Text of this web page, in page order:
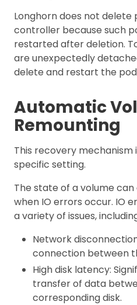
Longhorn does not delete
controller because such
restarted after deletion.
are unexpectedly
delete and restart the
Automatic
Remounting
This recovery
specific setting.
The state of a volume
when IO errors occur. IO
a variety of issues,
Network
connection between
High disk latency:
transfer of data
corresponding disk.